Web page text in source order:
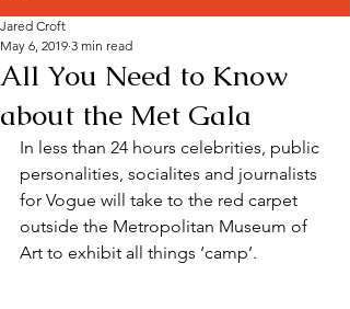
All You Need to Know
about the Met Gala
Jared Croft
May 6, 2019 3 min read
In less than 24 hours celebrities, public
personalities, socialites and journalists
for Vogue will take to the red carpet
outside the Metropolitan Museum of
Art to exhibit all things ‘camp’.